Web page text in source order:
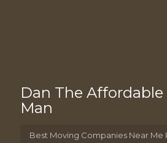
Dan The
Man
Best Moving Companies Near Me